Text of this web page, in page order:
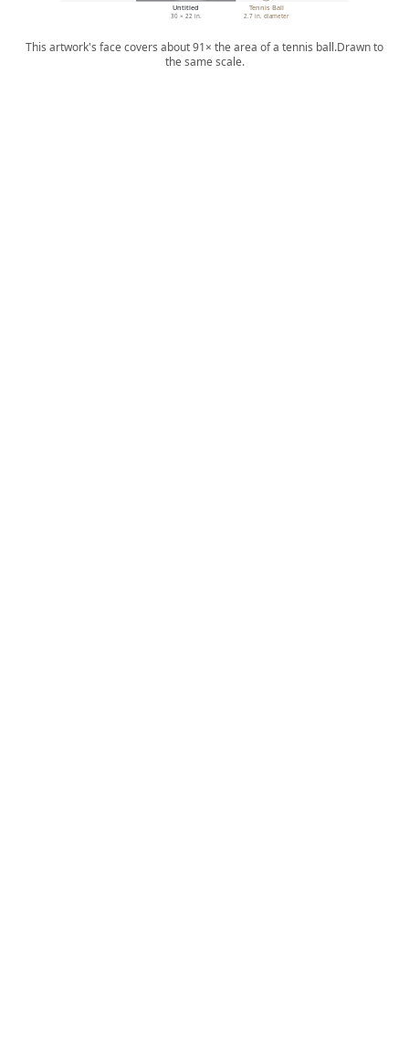
Untitled
30 × 22 in.
Tennis Ball
2.7 in. diameter
This artwork's face covers about 91× the area of a tennis ball.Drawn to
the same scale.